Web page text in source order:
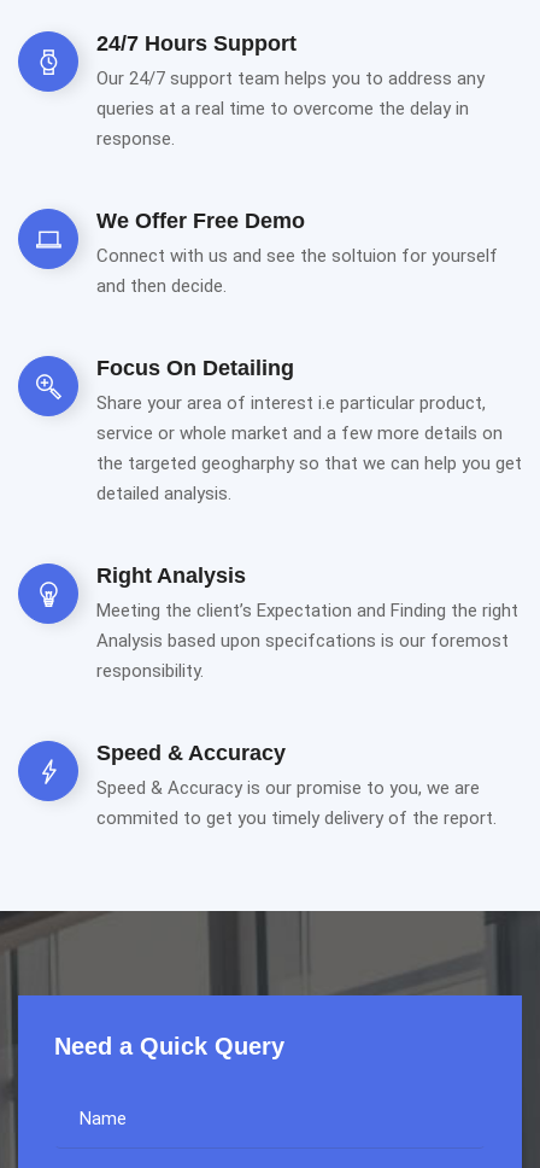
24/7 Hours Support
Our 24/7 support team helps you to address any
queries at a real time to overcome the delay in
response.
We Offer Free Demo
Connect with us and see the soltuion for yourself
and then decide.
Focus On Detailing
Share your area of interest i.e particular product,
service or whole market and a few more details on
the targeted geogharphy so that we can help you get
detailed analysis.
Right Analysis
Meeting the client’s Expectation and Finding the right
Analysis based upon specifcations is our foremost
responsibility.
Speed & Accuracy
Speed & Accuracy is our promise to you, we are
commited to get you timely delivery of the report.
Need a Quick Query